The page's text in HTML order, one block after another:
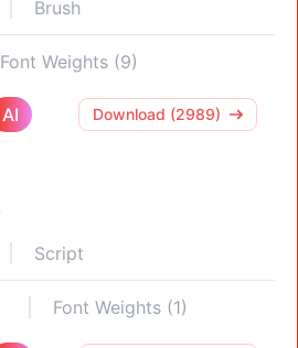
Brush
Font Weights (9)
AI Download (2989)
Script
Font Weights (1)